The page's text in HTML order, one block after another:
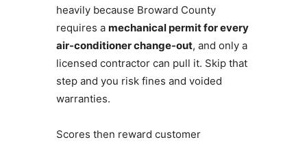
heavily because Broward County
requires a mechanical permit for every
air-conditioner change-out, and only a
licensed contractor can pull it. Skip that
step and you risk fines and voided
warranties.
Scores then reward customer